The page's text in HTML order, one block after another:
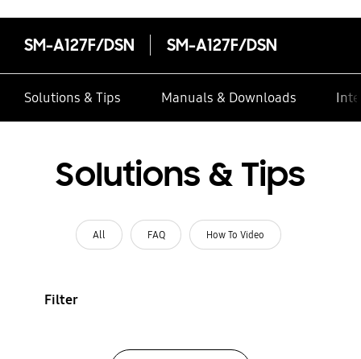
SM-A127F/DSN SM-A127F/DSN
Solutions & Tips Manuals & Downloads
Solutions & Tips
All FAQ How To Video
Filter